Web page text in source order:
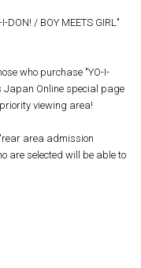
/ BOY MEETS GIRL"
who purchase "YO-I-
Japan Online special page
viewing area!
area admission
are selected will be able to